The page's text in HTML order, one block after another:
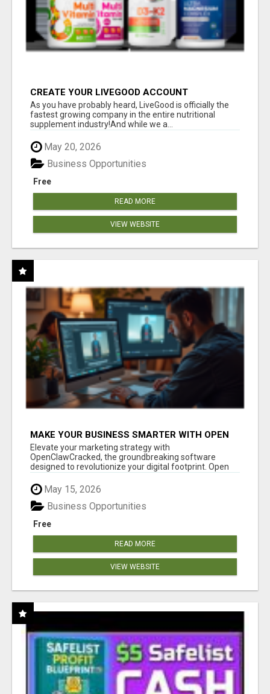
CREATE YOUR LIVEGOOD ACCOUNT
As you have probably heard, LiveGood is officially the
fastest growing company in the entire nutritional
supplement industry!​And while we a...
May 20, 2026
Free
Business Opportunities
READ MORE
VIEW WEBSITE
MAKE YOUR BUSINESS SMARTER WITH OPEN
CLAW AI!
Elevate your marketing strategy with
OpenClawCracked, the groundbreaking software
designed to revolutionize your digital footprint. Open
May 15, 2026
Free
Business Opportunities
READ MORE
VIEW WEBSITE